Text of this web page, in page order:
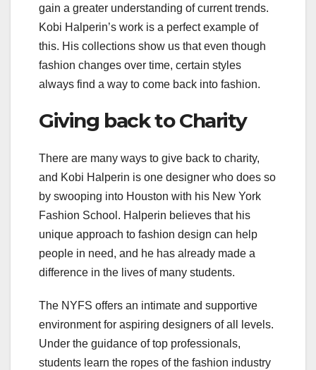
gain a greater understanding of current trends.
Kobi Halperin’s work is a perfect example of
this. His collections show us that even though
fashion changes over time, certain styles
always find a way to come back into fashion.
Giving back to Charity
There are many ways to give back to charity,
and Kobi Halperin is one designer who does so
by swooping into Houston with his New York
Fashion School. Halperin believes that his
unique approach to fashion design can help
people in need, and he has already made a
difference in the lives of many students.
The NYFS offers an intimate and supportive
environment for aspiring designers of all levels.
Under the guidance of top professionals,
students learn the ropes of the fashion industry